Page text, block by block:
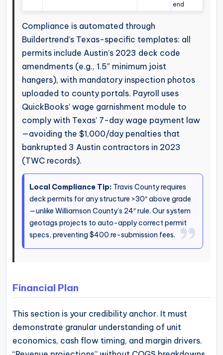
end
Compliance is automated through
Buildertrend’s Texas-specific templates: all
permits include Austin’s 2023 deck code
amendments (e.g., 1.5″ minimum joist
hangers), with mandatory inspection photos
uploaded to county portals. Payroll uses
QuickBooks’ wage garnishment module to
comply with Texas’ 7-day wage payment law
—avoiding the $1,000/day penalties that
bankrupted 3 Austin contractors in 2023
(TWC records).
Local Compliance Tip: Travis County requires
deck permits for any structure >30″ above grade
—unlike Williamson County’s 24″ rule. Our system
geotags projects to auto-apply correct permit
specs, preventing $400 re-submission fees.
Financial Plan
This section is your credibility anchor. It must
demonstrate granular understanding of unit
economics, cash flow timing, and margin drivers.